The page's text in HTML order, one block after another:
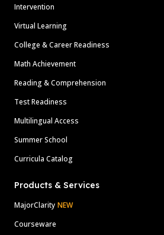
Intervention
Virtual Learning
College & Career Readiness
Math Achievement
Reading & Comprehension
Test Readiness
Multilingual Access
Summer School
Curricula Catalog
Products & Services
MajorClarity NEW
Courseware